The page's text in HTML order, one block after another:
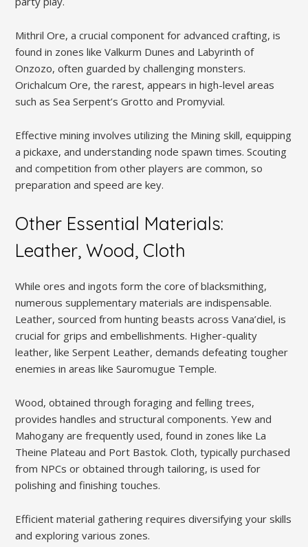
Mithril Ore, a crucial component for advanced crafting, is
found in zones like Valkurm Dunes and Labyrinth of
Onzozo, often guarded by challenging monsters.
Orichalcum Ore, the rarest, appears in high-level areas
such as Sea Serpent’s Grotto and Promyvial.
Effective mining involves utilizing the Mining skill, equipping
a pickaxe, and understanding node spawn times. Scouting
and competition from other players are common, so
preparation and speed are key.
Other Essential Materials:
Leather, Wood, Cloth
While ores and ingots form the core of blacksmithing,
numerous supplementary materials are indispensable.
Leather, sourced from hunting beasts across Vana’diel, is
crucial for grips and embellishments. Higher-quality
leather, like Serpent Leather, demands defeating tougher
enemies in areas like Sauromugue Temple.
Wood, obtained through foraging and felling trees,
provides handles and structural components. Yew and
Mahogany are frequently used, found in zones like La
Theine Plateau and Port Bastok. Cloth, typically purchased
from NPCs or obtained through tailoring, is used for
polishing and finishing touches.
Efficient material gathering requires diversifying your skills
and exploring various zones.